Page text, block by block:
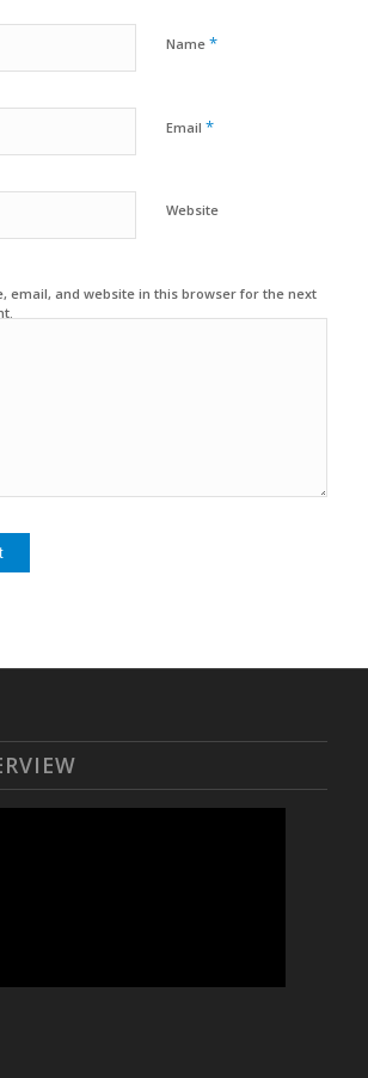
Name *
Email *
Website
email, and website in this browser for the next